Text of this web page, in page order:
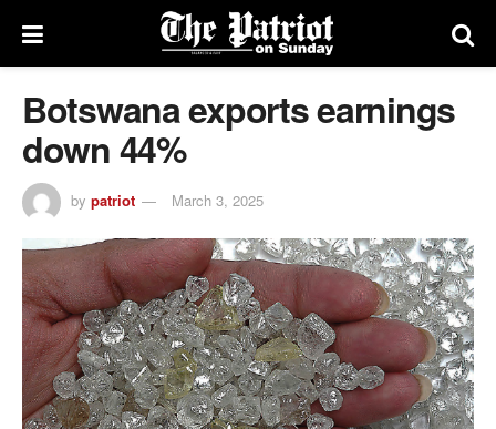
Botswana exports earnings
down 44%
by patriot March 3, 2025